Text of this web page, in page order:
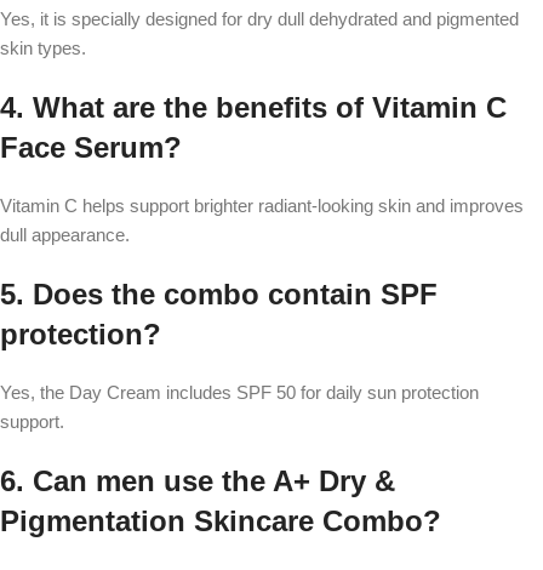
Yes, it is specially designed for dry dull dehydrated and pigmented
skin types.
4. What are the benefits of Vitamin C
Face Serum?
Vitamin C helps support brighter radiant-looking skin and improves
dull appearance.
5. Does the combo contain SPF
protection?
Yes, the Day Cream includes SPF 50 for daily sun protection
support.
6. Can men use the A+ Dry &
Pigmentation Skincare Combo?